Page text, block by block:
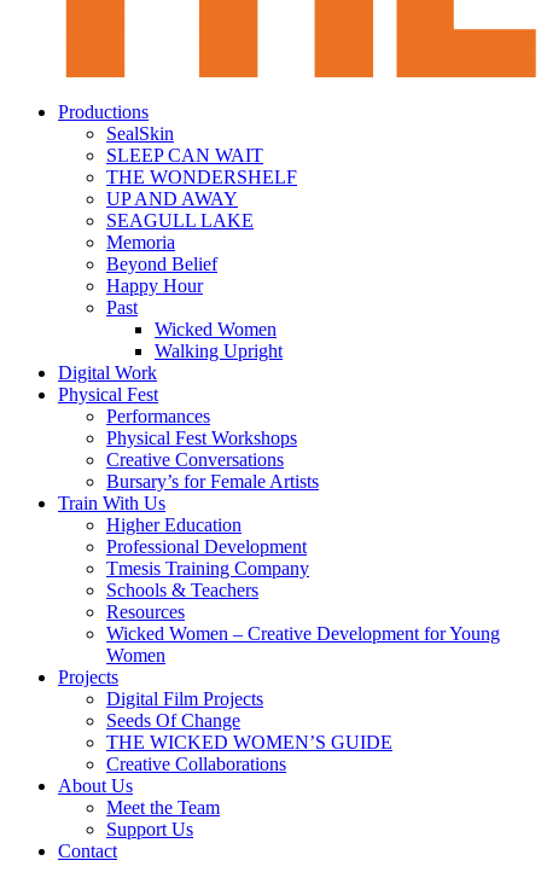
Productions
SealSkin
SLEEP CAN WAIT
THE WONDERSHELF
UP AND AWAY
SEAGULL LAKE
Memoria
Beyond Belief
Happy Hour
Past
Wicked Women
Walking Upright
Digital Work
Physical Fest
Performances
Physical Fest Workshops
Creative Conversations
Bursary’s for Female Artists
Train With Us
Higher Education
Professional Development
Tmesis Training Company
Schools & Teachers
Resources
Wicked Women – Creative Development for Young
Women
Projects
Digital Film Projects
Seeds Of Change
THE WICKED WOMEN’S GUIDE
Creative Collaborations
About Us
Meet the Team
Support Us
Contact